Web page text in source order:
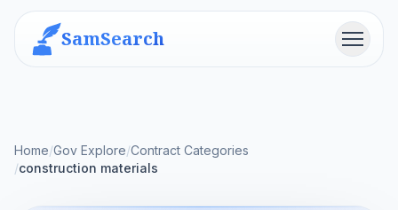
SamSearch Menu
Home/Gov Explore/Contract Categories
/construction materials